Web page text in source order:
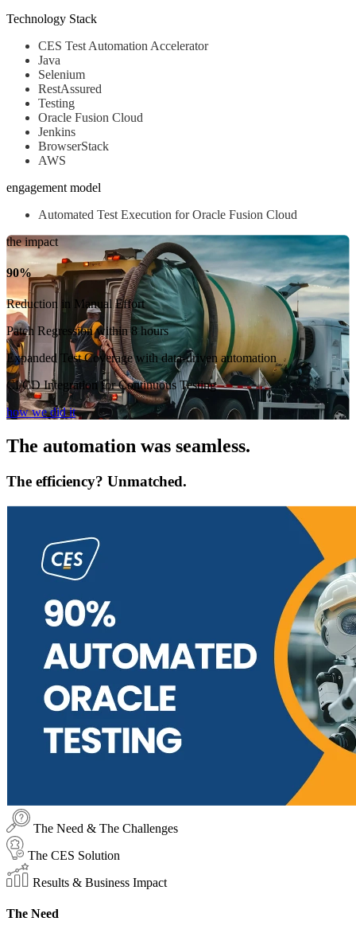
Technology Stack
CES Test Automation Accelerator
Java
Selenium
RestAssured
Testing
Oracle Fusion Cloud
Jenkins
BrowserStack
AWS
engagement model
Automated Test Execution for Oracle Fusion Cloud
the impact
90%
Reduction in Manual Effort
Patch Regression within 8 hours
Expanded Test Coverage with data-driven automation
CI/CD Integration for Continuous Testing
how we did it
The automation was seamless.
The efficiency? Unmatched.
The Need & The Challenges
The CES Solution
Results & Business Impact
The Need